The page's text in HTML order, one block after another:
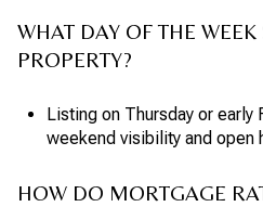
WHAT DAY OF THE
PROPERTY?
Listing on Thursday or early
weekend visibility and open
HOW DO MORTGAGE